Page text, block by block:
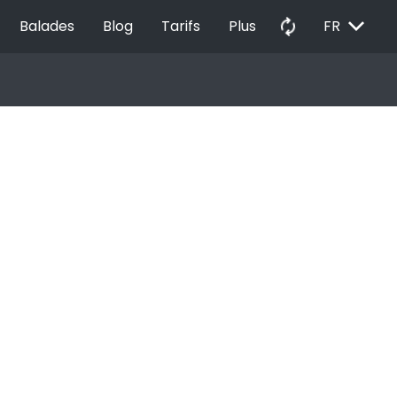
Balades Blog Tarifs Plus autorenew FR EXPAND_MORE